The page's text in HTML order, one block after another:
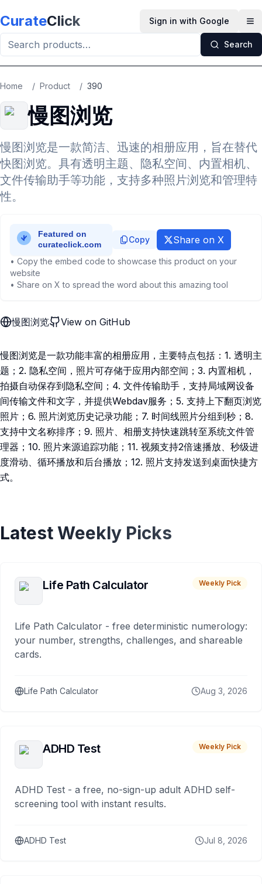
CurateClick Sign in with Google
Search
Home / Product / 390
慢图浏览
慢图浏览是一款简洁、迅速的相册应用，旨在替代
快图浏览。具有透明主题、隐私空间、内置相机、
文件传输助手等功能，支持多种照片浏览和管理特
性。
Copy Share on X
• Copy the embed code to showcase this product on your
website
• Share on X to spread the word about this amazing tool
慢图浏览 View on GitHub
慢图浏览是一款功能丰富的相册应用，主要特点包括：1. 透明主
题；2. 隐私空间，照片可存储于应用内部空间；3. 内置相机，
拍摄自动保存到隐私空间；4. 文件传输助手，支持局域网设备
间传输文件和文字，并提供Webdav服务；5. 支持上下翻页浏览
照片；6. 照片浏览历史记录功能；7. 时间线照片分组到秒；8.
支持中文名称排序；9. 照片、相册支持快速跳转至系统文件管
理器；10. 照片来源追踪功能；11. 视频支持2倍速播放、秒级进
度滑动、循环播放和后台播放；12. 照片支持发送到桌面快捷方
式。
Latest Weekly Picks
Life Path Calculator Weekly Pick
Life Path Calculator - free deterministic numerology:
your number, strengths, challenges, and shareable
cards.
Life Path Calculator Aug 3, 2026
ADHD Test Weekly Pick
ADHD Test - a free, no-sign-up adult ADHD self-
screening tool with instant results.
ADHD Test Jul 8, 2026